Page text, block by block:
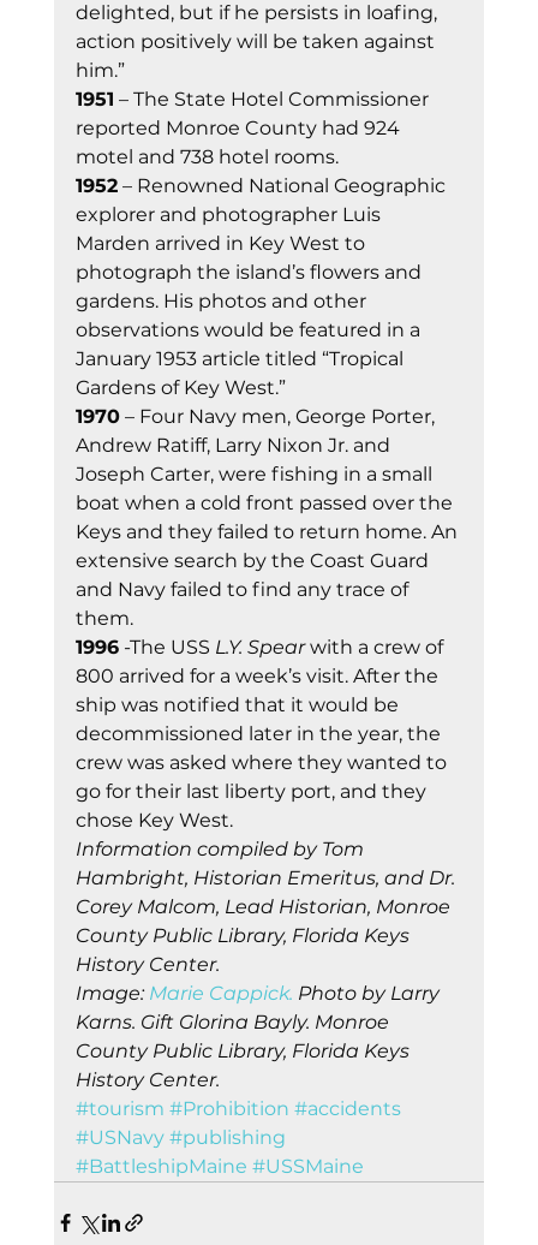
delighted, but if he persists in loafing,
action positively will be taken against
him.”
1951 – The State Hotel Commissioner
reported Monroe County had 924
motel and 738 hotel rooms.
1952 – Renowned National Geographic
explorer and photographer Luis
Marden arrived in Key West to
photograph the island’s flowers and
gardens. His photos and other
observations would be featured in a
January 1953 article titled “Tropical
Gardens of Key West.”
1970 – Four Navy men, George Porter,
Andrew Ratiff, Larry Nixon Jr. and
Joseph Carter, were fishing in a small
boat when a cold front passed over the
Keys and they failed to return home. An
extensive search by the Coast Guard
and Navy failed to find any trace of
them.
1996 -The USS L.Y. Spear with a crew of
800 arrived for a week’s visit. After the
ship was notified that it would be
decommissioned later in the year, the
crew was asked where they wanted to
go for their last liberty port, and they
chose Key West.
Information compiled by Tom
Hambright, Historian Emeritus, and Dr.
Corey Malcom, Lead Historian, Monroe
County Public Library, Florida Keys
History Center.
Image: Marie Cappick. Photo by Larry
Karns. Gift Glorina Bayly. Monroe
County Public Library, Florida Keys
History Center.
#tourism #Prohibition #accidents
#USNavy #publishing
#BattleshipMaine #USSMaine